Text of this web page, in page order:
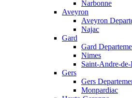
Narbonne
Aveyron
Aveyron
Najac
Gard
Gard
Nimes
Saint-Andre-
Gers
Gers
Monpardiac